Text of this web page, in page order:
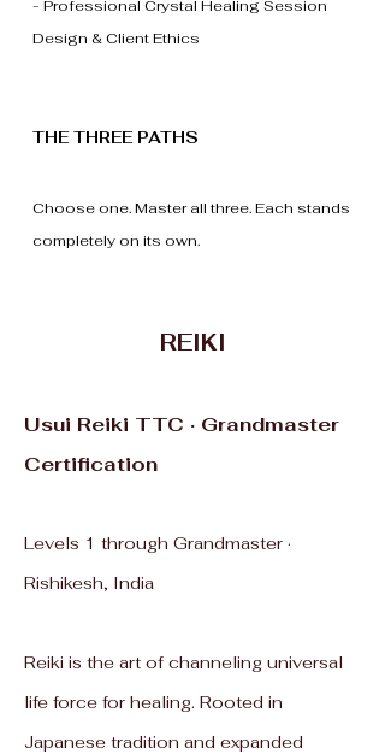
- Professional Crystal Healing Session
Design & Client Ethics
THE THREE PATHS
Choose one. Master all three. Each stands
completely on its own.
REIKI
Usui Reiki TTC · Grandmaster
Certification
Levels 1 through Grandmaster ·
Rishikesh, India
Reiki is the art of channeling universal
life force for healing. Rooted in
Japanese tradition and expanded